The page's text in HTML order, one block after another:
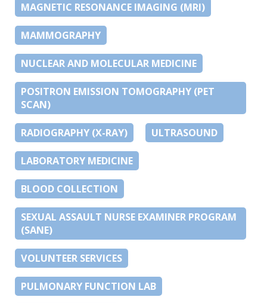
MAGNETIC RESONANCE IMAGING (MRI)
MAMMOGRAPHY
NUCLEAR AND MOLECULAR MEDICINE
POSITRON EMISSION TOMOGRAPHY (PET
SCAN)
RADIOGRAPHY (X-RAY) ULTRASOUND
LABORATORY MEDICINE
BLOOD COLLECTION
SEXUAL ASSAULT NURSE EXAMINER PROGRAM
(SANE)
VOLUNTEER SERVICES
PULMONARY FUNCTION LAB